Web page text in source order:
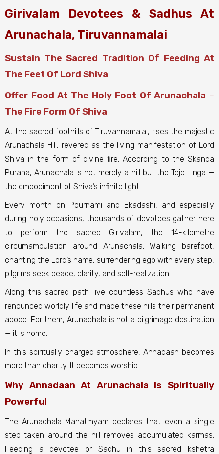
Girivalam Devotees & Sadhus At
Arunachala, Tiruvannamalai
Sustain The Sacred Tradition Of Feeding At
The Feet Of Lord Shiva
Offer Food At The Holy Foot Of Arunachala –
The Fire Form Of Shiva
At the sacred foothills of Tiruvannamalai, rises the majestic
Arunachala Hill, revered as the living manifestation of Lord
Shiva in the form of divine fire. According to the Skanda
Purana, Arunachala is not merely a hill but the Tejo Linga —
the embodiment of Shiva’s infinite light.
Every month on Pournami and Ekadashi, and especially
during holy occasions, thousands of devotees gather here
to perform the sacred Girivalam, the 14-kilometre
circumambulation around Arunachala. Walking barefoot,
chanting the Lord’s name, surrendering ego with every step,
pilgrims seek peace, clarity, and self-realization.
Along this sacred path live countless Sadhus who have
renounced worldly life and made these hills their permanent
abode. For them, Arunachala is not a pilgrimage destination
— it is home.
In this spiritually charged atmosphere, Annadaan becomes
more than charity. It becomes worship.
Why Annadaan At Arunachala Is Spiritually
Powerful
The Arunachala Mahatmyam declares that even a single
step taken around the hill removes accumulated karmas.
Feeding a devotee or Sadhu in this sacred kshetra